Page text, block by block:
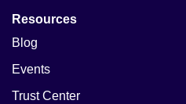
Resources
Blog
Events
Trust Center